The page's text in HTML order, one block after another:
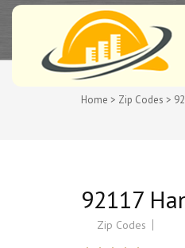
SAN DIEGO PRO
Home > Zip Codes >
92117
Zip Codes